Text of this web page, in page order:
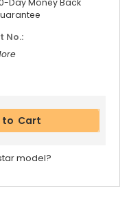
Day Money Back
No.:
to Cart
model?